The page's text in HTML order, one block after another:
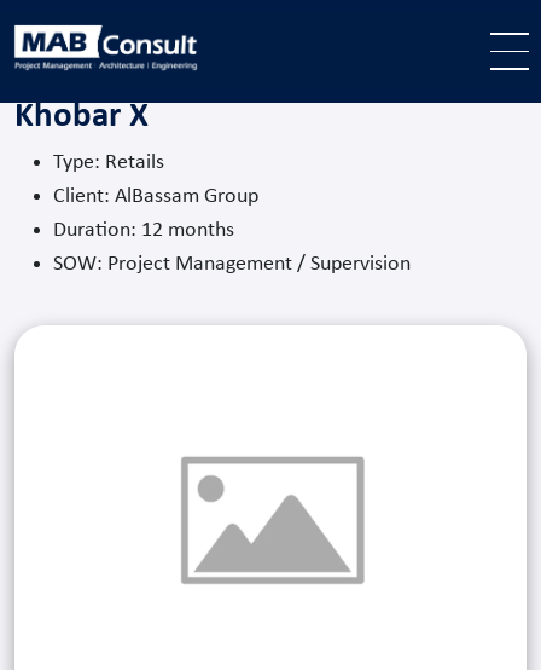
Khobar X
Type: Retails
Client: AlBassam Group
Duration: 12 months
SOW: Project Management / Supervision